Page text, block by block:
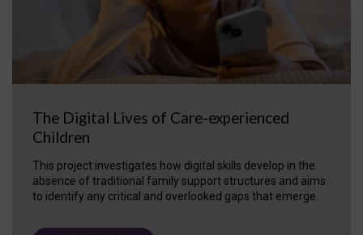
The Digital Lives of Care-experienced
Children
This project investigates how digital skills develop in the
absence of traditional family support structures and aims
to identify any critical and overlooked gaps that emerge.